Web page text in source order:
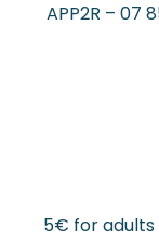
APP2R – 07
5€ for adults